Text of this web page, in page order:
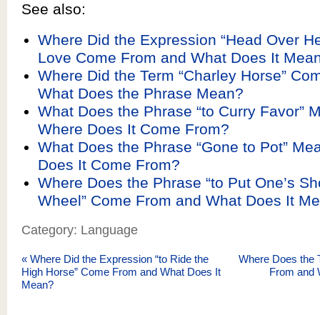
See also:
Where Did the Expression “Head Over
Love Come From and What Does It
Where Did the Term “Charley Horse”
What Does the Phrase Mean?
What Does the Phrase “to Curry Favor”
Where Does It Come From?
What Does the Phrase “Gone to Pot”
Does It Come From?
Where Does the Phrase “to Put One’s
Wheel” Come From and What Does It
Category: Language
« Where Did the Expression “to Ride the
High Horse” Come From and What Does It
Mean?
Where Does the
From and